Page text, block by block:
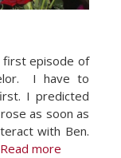
first episode of
I have to
I predicted
as soon as
with Ben.
Read more